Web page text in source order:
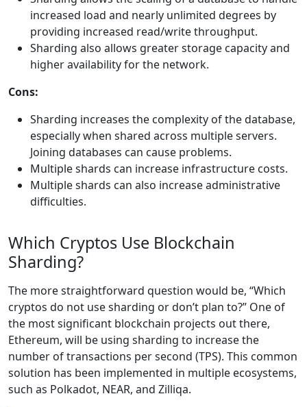
increased load and nearly unlimited degrees by
providing increased read/write throughput.
Sharding also allows greater storage capacity and
higher availability for the network.
Cons:
Sharding increases the complexity of the database,
especially when shared across multiple servers.
Joining databases can cause problems.
Multiple shards can increase infrastructure costs.
Multiple shards can also increase administrative
difficulties.
Which Cryptos Use Blockchain
Sharding?
The more straightforward question would be, “Which
cryptos do not use sharding or don’t plan to?” One of
the most significant blockchain projects out there,
Ethereum, will be using sharding to increase the
number of transactions per second (TPS). This common
solution has been implemented in multiple ecosystems,
such as Polkadot, NEAR, and Zilliqa.